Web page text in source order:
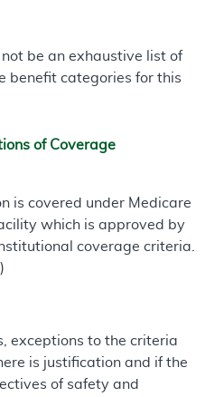
not be an exhaustive list of
benefit categories for this
of Coverage
is covered under Medicare
which is approved by
coverage criteria.
exceptions to the criteria
is justification and if the
of safety and